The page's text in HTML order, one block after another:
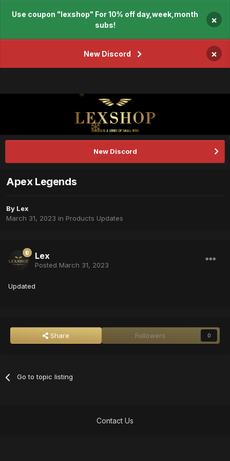
Use coupon "lexshop" For 10% off day,week,month
subs!
×
New Discord ×
New Discord
Apex Legends
By Lex
March 31, 2023 in Products Updates
Lex
Posted March 31, 2023
Updated
Share Followers 0
Go to topic listing
Contact Us